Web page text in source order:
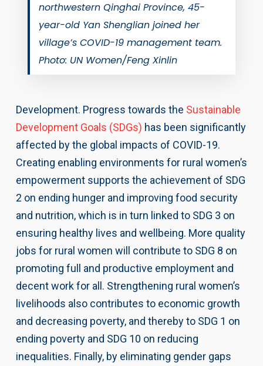
northwestern Qinghai Province, 45-
year-old Yan Shenglian joined her
village’s COVID-19 management team.
Photo: UN Women/Feng Xinlin
Development. Progress towards the Sustainable
Development Goals (SDGs) has been significantly
affected by the global impacts of COVID-19.
Creating enabling environments for rural women’s
empowerment supports the achievement of SDG
2 on ending hunger and improving food security
and nutrition, which is in turn linked to SDG 3 on
ensuring healthy lives and wellbeing. More quality
jobs for rural women will contribute to SDG 8 on
promoting full and productive employment and
decent work for all. Strengthening rural women’s
livelihoods also contributes to economic growth
and decreasing poverty, and thereby to SDG 1 on
ending poverty and SDG 10 on reducing
inequalities. Finally, by eliminating gender gaps